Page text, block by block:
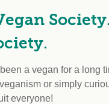
a vegan for a long
or simply
everyone!